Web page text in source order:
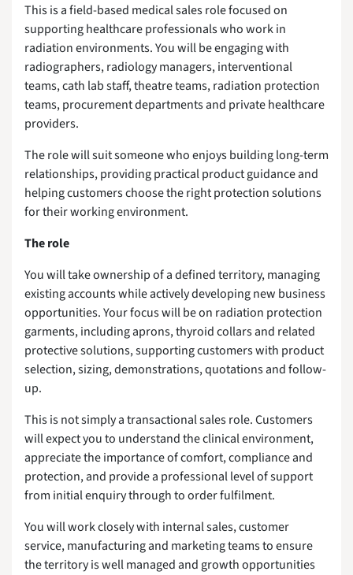
This is a field-based medical sales role focused on
supporting healthcare professionals who work in
radiation environments. You will be engaging with
radiographers, radiology managers, interventional
teams, cath lab staff, theatre teams, radiation protection
teams, procurement departments and private healthcare
providers.
The role will suit someone who enjoys building long-term
relationships, providing practical product guidance and
helping customers choose the right protection solutions
for their working environment.
The role
You will take ownership of a defined territory, managing
existing accounts while actively developing new business
opportunities. Your focus will be on radiation protection
garments, including aprons, thyroid collars and related
protective solutions, supporting customers with product
selection, sizing, demonstrations, quotations and follow-
up.
This is not simply a transactional sales role. Customers
will expect you to understand the clinical environment,
appreciate the importance of comfort, compliance and
protection, and provide a professional level of support
from initial enquiry through to order fulfilment.
You will work closely with internal sales, customer
service, manufacturing and marketing teams to ensure
the territory is well managed and growth opportunities